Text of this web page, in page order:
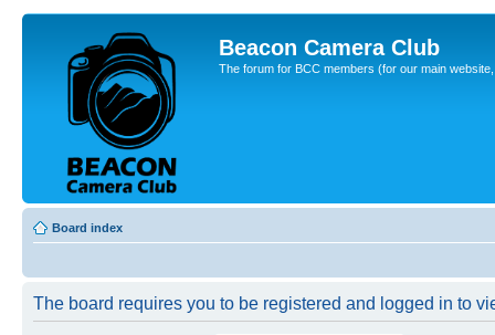
Beacon Camera Club
The forum for BCC members (for our main
Board index
The board requires you to be registered and logged in to